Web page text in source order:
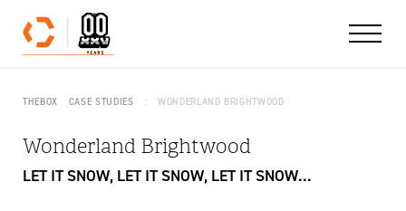
Skip to content
THEBOX CASE STUDIES WONDERLAND BRIGHTWOOD
Wonderland Brightwood
LET IT SNOW, LET IT SNOW, LET IT SNOW...